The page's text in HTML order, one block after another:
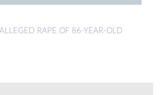
RAPE OF 86-YEAR-OLD